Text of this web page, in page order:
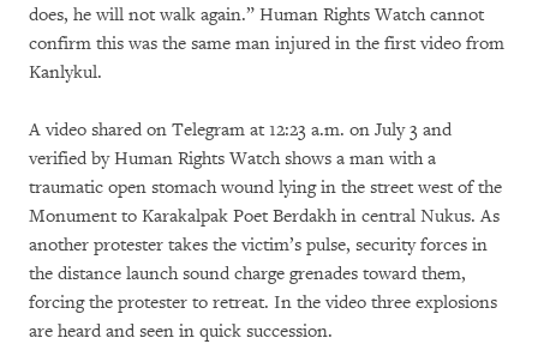
does, he will not walk again.” Human Rights Watch cannot
confirm this was the same man injured in the first video from
Kanlykul.
A video shared on Telegram at 12:23 a.m. on July 3 and
verified by Human Rights Watch shows a man with a
traumatic open stomach wound lying in the street west of the
Monument to Karakalpak Poet Berdakh in central Nukus. As
another protester takes the victim’s pulse, security forces in
the distance launch sound charge grenades toward them,
forcing the protester to retreat. In the video three explosions
are heard and seen in quick succession.